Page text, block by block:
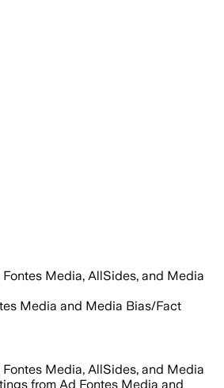
Media, AllSides, and Media
Media and Media Bias/Fact
Media, AllSides, and Media
from Ad Fontes Media and